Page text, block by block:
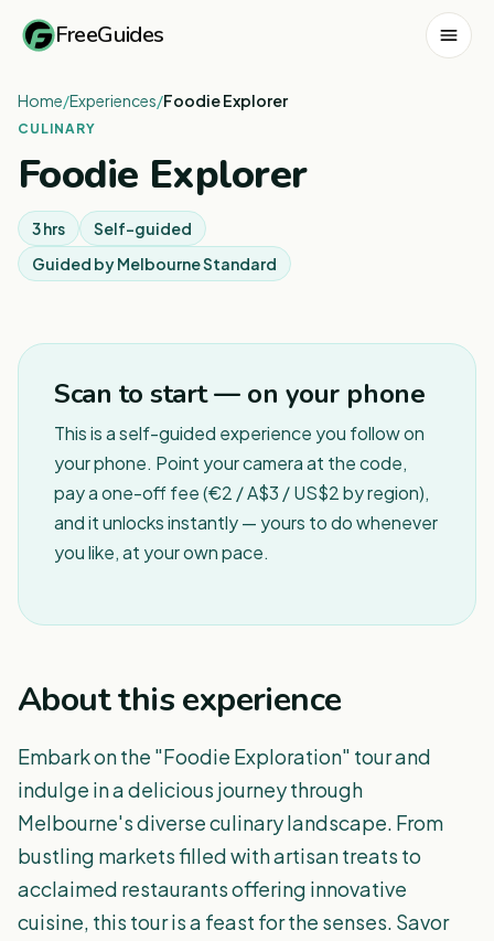
FreeGuides
Home/Experiences/Foodie Explorer
CULINARY
Foodie Explorer
3 hrs
Self-guided
Guided byMelbourne Standard
Scan to start — on your phone
This is a self-guided experience you follow on
your phone. Point your camera at the code,
pay a one-off fee (€2 / A$3 / US$2 by region),
and it unlocks instantly — yours to do whenever
you like, at your own pace.
About this experience
Embark on the "Foodie Exploration" tour and
indulge in a delicious journey through
Melbourne's diverse culinary landscape. From
bustling markets filled with artisan treats to
acclaimed restaurants offering innovative
cuisine, this tour is a feast for the senses. Savor